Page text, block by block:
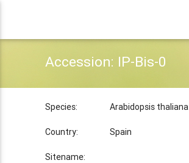
Accession: IP-Bis-0
Species: Arabidopsis thaliana
Country: Spain
Sitename: